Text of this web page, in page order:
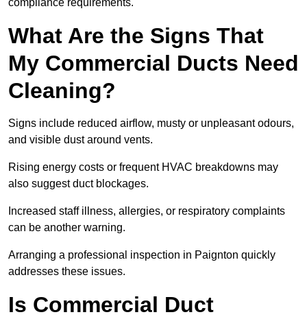
compliance requirements.
What Are the Signs That
My Commercial Ducts Need
Cleaning?
Signs include reduced airflow, musty or unpleasant odours,
and visible dust around vents.
Rising energy costs or frequent HVAC breakdowns may
also suggest duct blockages.
Increased staff illness, allergies, or respiratory complaints
can be another warning.
Arranging a professional inspection in Paignton quickly
addresses these issues.
Is Commercial Duct